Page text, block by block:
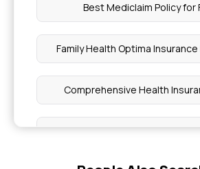
Best Mediclaim Policy for
Family Health Optima Insurance
Comprehensive Health
Super Star Health Insurance